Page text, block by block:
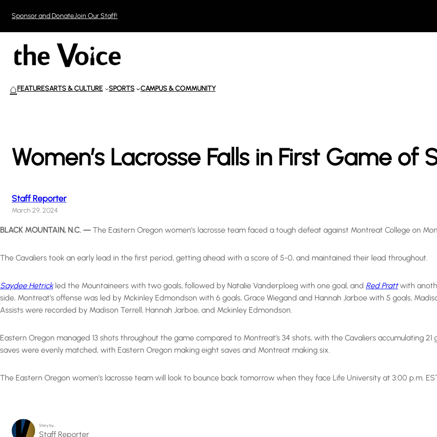
content
Sponsor and DonateJoin Our Staff!
⌂FEATURESARTS & CULTURE SPORTS CAMPUS & COMMUNITY
Women’s Lacrosse Falls in First Game of
Staff Reporter
March 29, 2024
BLACK MOUNTAIN, N.C. — The Eastern Oregon women’s lacrosse team faced a tough defeat against Montreat College on
The Cavaliers took an early lead in the first period, getting ahead with a score of 5-0, and maintained their lead throughout.
Saydee Hetrickled the Mountaineers with two goals, followed by Natalie Vanderploeg with one goal, and Red Prattwith
side, Montreat’s offense was led by Mckinley Edmondson with 6 goals, Grace Wiegand and Hannah Jarboe with 5 goals,
Assists were recorded by Madison Terrell, Hannah Jarboe, and Mckinley Edmondson.
Eastern Oregon managed 13 shots throughout the game compared to Montreat’s 34 shots, with the Cavaliers accumulating 21
saves were evenly matched, with Eastern Oregon making eight saves and Montreat making six.
The Eastern Oregon women’s lacrosse team will look to bounce back tomorrow when they face Life University at 3:00 p.m.
Story by…
Staff Reporter